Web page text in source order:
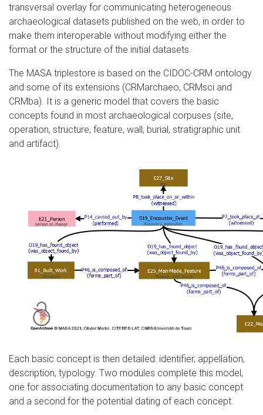
transversal overlay for communicating heterogeneous
archaeological datasets published on the web, in order to
make them interoperable without modifying either the
format or the structure of the initial datasets.
The MASA triplestore is based on the CIDOC-CRM ontology
and some of its extensions (CRMarchaeo, CRMsci and
CRMba). It is a generic model that covers the basic
concepts found in most archaeological corpuses (site,
operation, structure, feature, wall, burial, stratigraphic unit
and artifact).
Each basic concept is then detailed: identifier, appellation,
description, typology. Two modules complete this model,
one for associating documentation to any basic concept
and a second for the potential dating of each concept.